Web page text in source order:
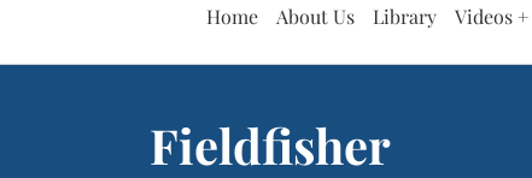
Home About Us Library Videos
Fieldfisher